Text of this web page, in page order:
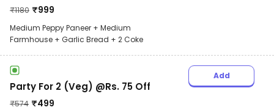
₹1180 ₹999
Medium Peppy Paneer + Medium
Farmhouse + Garlic Bread + 2 Coke
Party For 2 (Veg) @Rs. 75 Off
₹574 ₹499
Add